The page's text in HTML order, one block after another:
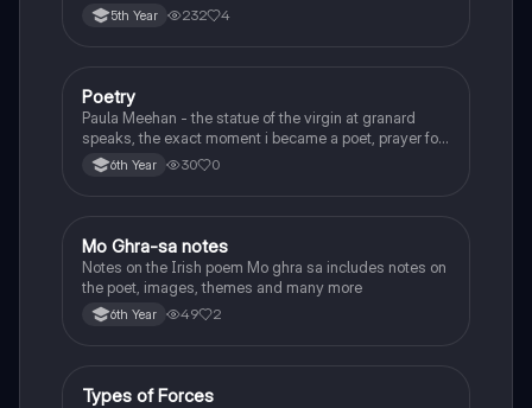
5th Year 232 4
English
Poetry
Paula Meehan - the statue of the virgin at granard
speaks, the exact moment i became a poet, prayer for
the children of longing, the pattern notes. Seamus
Heaney, the forge notes.
6th Year 30 0
Irish
Mo Ghra-sa notes
Notes on the Irish poem Mo ghra sa includes notes on
the poet, images, themes and many more
6th Year 49 2
Physics
Types of Forces